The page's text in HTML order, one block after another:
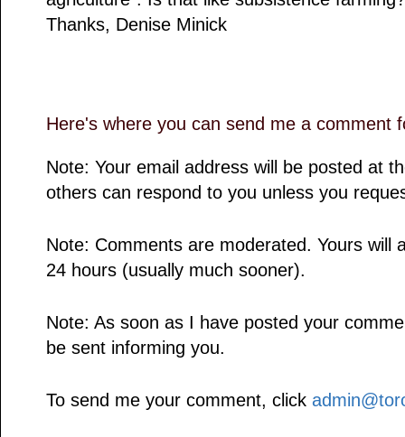
Thanks, Denise Minick
Here's where you can send me a comment
Note: Your email address will be posted at
others can respond to you unless you
Note: Comments are moderated. Yours will
24 hours (usually much sooner).
Note: As soon as I have posted your
be sent informing you.
To send me your comment, click